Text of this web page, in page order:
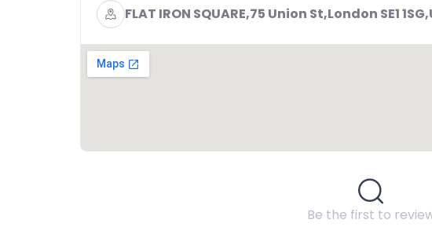
FLAT IRON SQUARE,75 Union St,London SE1
Be the first to